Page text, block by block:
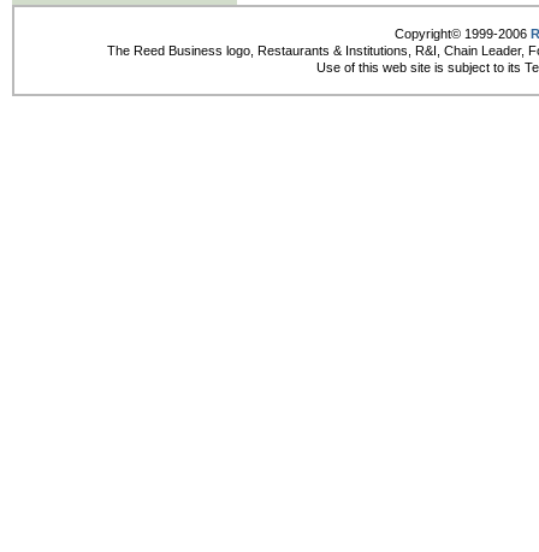
Copyright© 1999-2006
The Reed Business logo, Restaurants & Institutions, R&I, Chain Leader,
Use of this web site is subject to its